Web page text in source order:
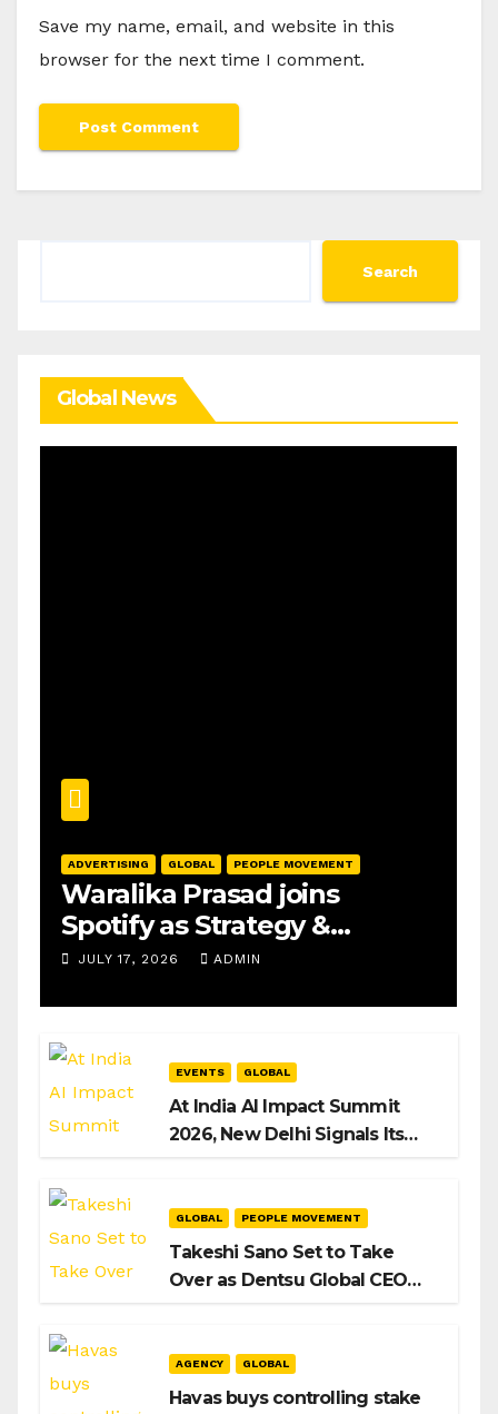
Save my name, email, and website in this
browser for the next time I comment.
Search
Global News
ADVERTISING GLOBAL PEOPLE MOVEMENT
Waralika Prasad joins
Spotify as Strategy &
Operations Manager, SAMEA
JULY 17, 2026 ADMIN
EVENTS GLOBAL
At India AI Impact Summit
2026, New Delhi Signals Its
GLOBAL PEOPLE MOVEMENT
Takeshi Sano Set to Take
Over as Dentsu Global CEO
AGENCY GLOBAL
Havas buys controlling stake